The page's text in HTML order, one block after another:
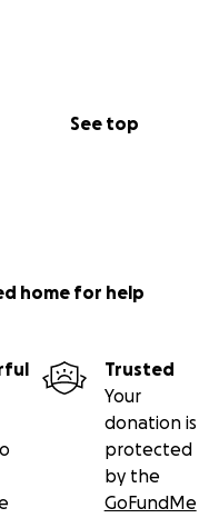
See top
home for help
Trusted
Your
donation is
protected
by the
GoFundMe